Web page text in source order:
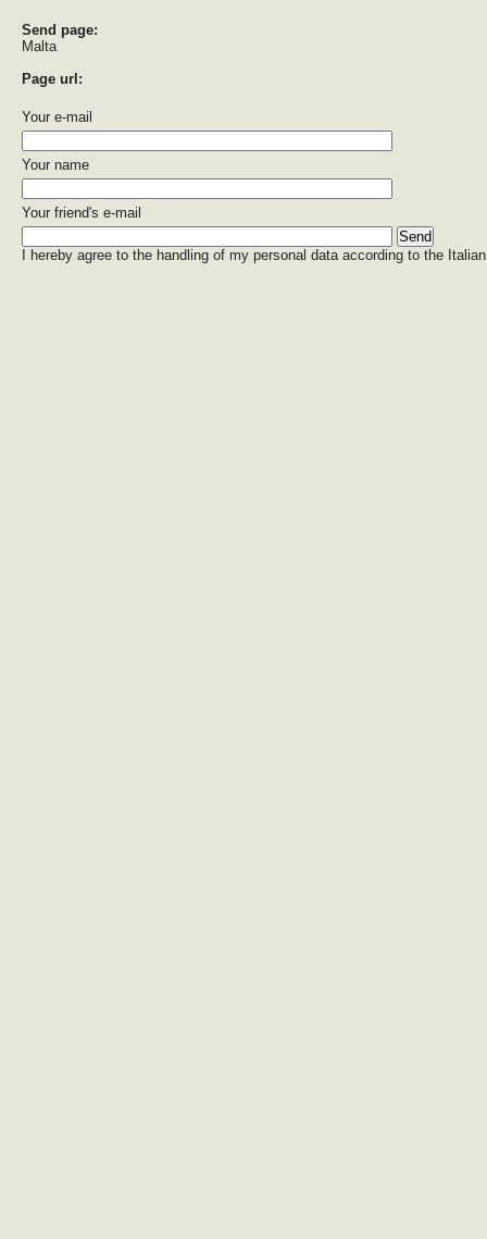
Send page:
Malta
Page url:
Your e-mail
Your name
Your friend's e-mail
I hereby agree to the handling of my personal data according to the